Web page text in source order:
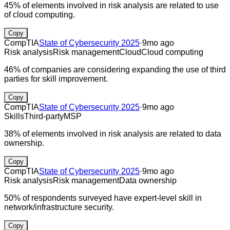
45% of elements involved in risk analysis are related to use
of cloud computing.
Copy
CompTIAState of Cybersecurity 2025·9mo ago
Risk analysisRisk managementCloudCloud computing
46% of companies are considering expanding the use of third
parties for skill improvement.
Copy
CompTIAState of Cybersecurity 2025·9mo ago
SkillsThird-partyMSP
38% of elements involved in risk analysis are related to data
ownership.
Copy
CompTIAState of Cybersecurity 2025·9mo ago
Risk analysisRisk managementData ownership
50% of respondents surveyed have expert-level skill in
network/infrastructure security.
Copy